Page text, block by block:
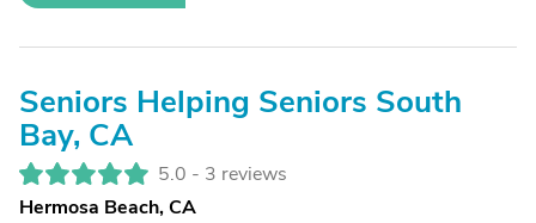
Seniors Helping Seniors South
Bay, CA
5.0 - 3 reviews
Hermosa Beach, CA